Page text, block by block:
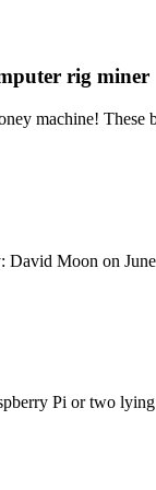
rig miner
machine!
Moon on
Pi or two